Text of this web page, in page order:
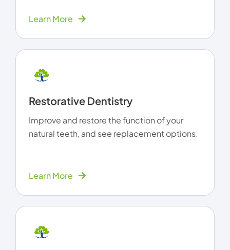
Learn More
Restorative Dentistry
Improve and restore the function of your
natural teeth, and see replacement options.
Learn More